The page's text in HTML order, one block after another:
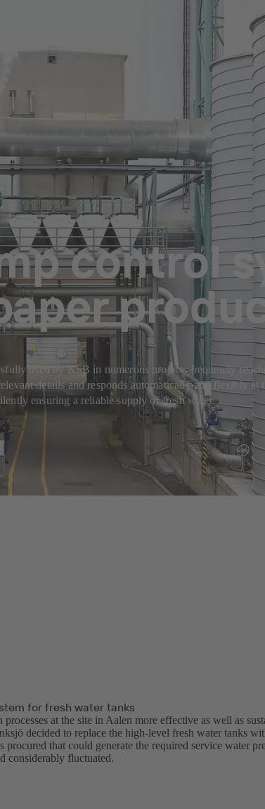
control
used by KSB in numerous projects frequently
details and responds automatically and flexibly at
ensuring a reliable supply of fresh water.
for fresh water tanks
at the site in Aalen more effective as well as
decided to replace the high-level fresh water tanks
procured that could generate the required service water
considerably fluctuated.